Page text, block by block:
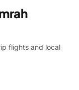
flights and local